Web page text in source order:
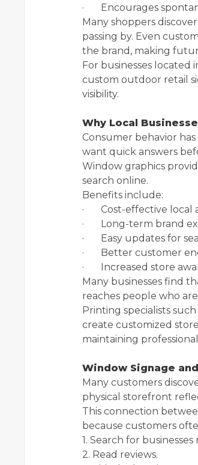
· Encourages
Many shoppers
passing by. Even
the brand, making
For businesses
custom outdoor retail
visibility.
Why Local
Consumer behavior
want quick answers
Window graphics
search online.
Benefits include:
· Cost-effective local
· Long-term brand
· Easy updates for
· Better customer
· Increased store
Many businesses find
reaches people who
Printing specialists
create customized
maintaining
Window Signage
Many customers
physical storefront
This connection
because customers
1. Search for businesses
2. Read reviews.